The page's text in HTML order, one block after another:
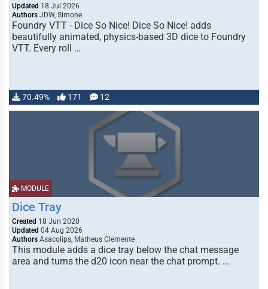
Updated 18 Jul 2026
Authors JDW, Simone
Foundry VTT - Dice So Nice! Dice So Nice! adds
beautifully animated, physics-based 3D dice to Foundry
VTT. Every roll …
70.49% 171 12
MODULE
Dice Tray
Created 18 Jun 2020
Updated 04 Aug 2026
Authors Asacolips, Matheus Clemente
This module adds a dice tray below the chat message
area and turns the d20 icon near the chat prompt. …